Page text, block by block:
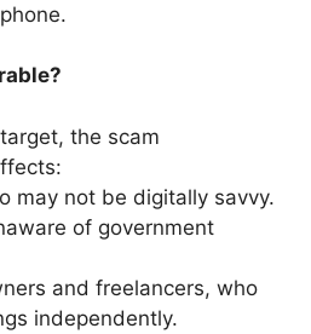
the scam
may not be digitally savvy.
of government
and freelancers, who
independently.